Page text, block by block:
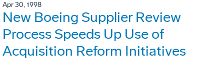
Apr 30, 1998
New Boeing Supplier Review
Process Speeds Up Use of
Acquisition Reform Initiatives